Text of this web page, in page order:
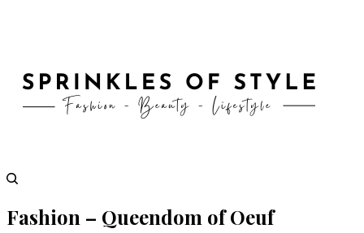
Fashion – Queendom of Oeuf